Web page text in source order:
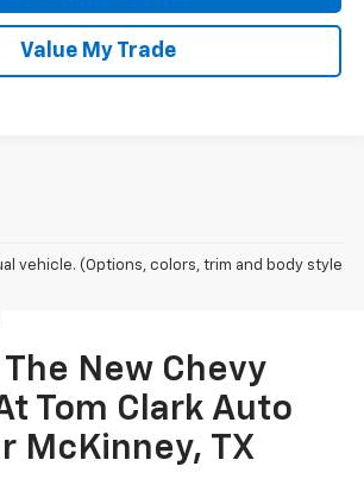
Value My Trade
vehicle. (Options, colors, trim and body style
model. This stylish and reliable SUV is
individuals alike, making it an ideal choice
New Chevy
Tom Clark Auto
McKinney, TX